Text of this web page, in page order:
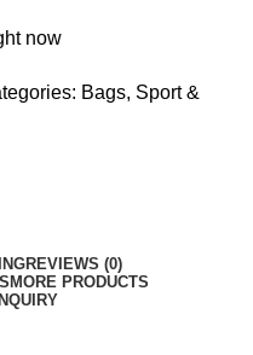
now
Bags, Sport &
REVIEWS (0)
MORE PRODUCTS